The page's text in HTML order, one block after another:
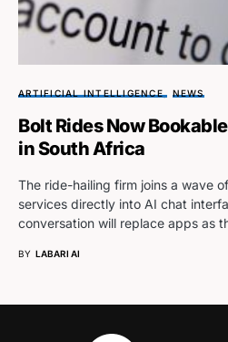
ARTIFICIAL INTELLIGENCE NEWS
Bolt Rides Now
in South Africa
The ride-hailing firm joins a wave
services directly into AI chat
conversation will replace apps as
BY LABARI AI